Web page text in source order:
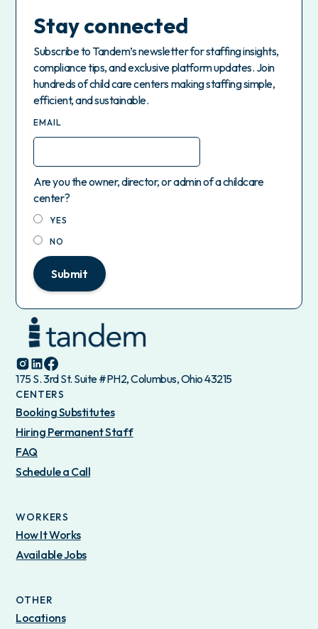
Stay connected
Subscribe to Tandem’s newsletter for staffing insights,
compliance tips, and exclusive platform updates. Join
hundreds of child care centers making staffing simple,
efficient, and sustainable.
EMAIL
Are you the owner, director, or admin of a childcare
center?
YES
NO
Submit
175 S. 3rd St. Suite #PH2, Columbus, Ohio 43215
CENTERS
Booking Substitutes
Hiring Permanent Staff
FAQ
Schedule a Call
WORKERS
How It Works
Available Jobs
OTHER
Locations